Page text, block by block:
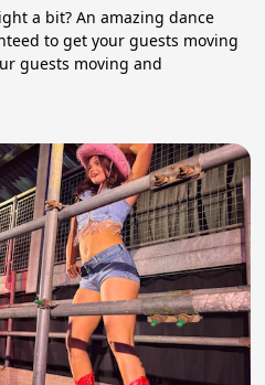
a bit? An amazing dance
to get your guests moving
guests moving and